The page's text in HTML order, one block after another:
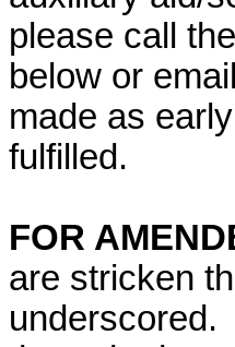
please call
below or email
made as
fulfilled.
FOR
are stricken
underscored.